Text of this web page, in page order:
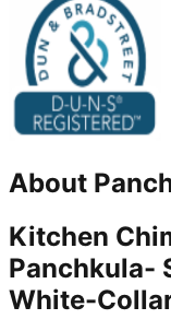
About
Kitchen
Panchkula-
White-